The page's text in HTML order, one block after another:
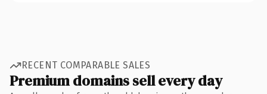
RECENT COMPARABLE SALES
Premium domains sell every day